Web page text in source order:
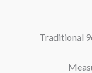
Traditional